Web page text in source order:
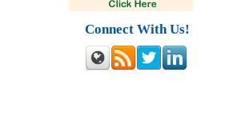
Connect With Us!